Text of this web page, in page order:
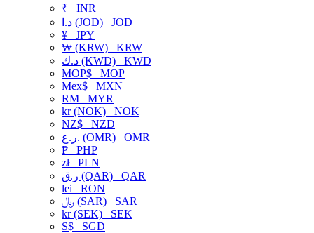
₹ INR
د.ا (JOD) JOD
¥ JPY
₩ (KRW) KRW
د.ك (KWD) KWD
MOP$ MOP
Mex$ MXN
RM MYR
kr (NOK) NOK
NZ$ NZD
ر.ع. (OMR) OMR
₱ PHP
złPLN
ر.ق (QAR) QAR
lei RON
﷼ (SAR) SAR
kr (SEK) SEK
S$ SGD